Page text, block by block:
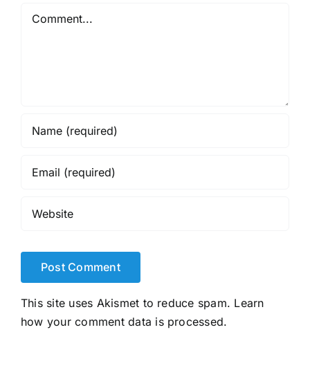
Comment
This site uses Akismet to reduce spam. Learn
how your comment data is processed.